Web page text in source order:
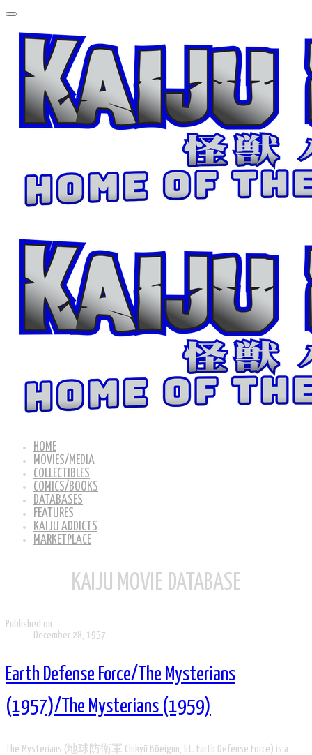
HOME
MOVIES/MEDIA
COLLECTIBLES
COMICS/BOOKS
DATABASES
FEATURES
KAIJU ADDICTS
MARKETPLACE
KAIJU MOVIE DATABASE
Published on
December 28, 1957
Earth Defense Force/The Mysterians
(1957)/The Mysterians (1959)
T​he Mysterians (地球防衛軍 Chikyū Bōeigun, lit. Earth Defense Force) is a